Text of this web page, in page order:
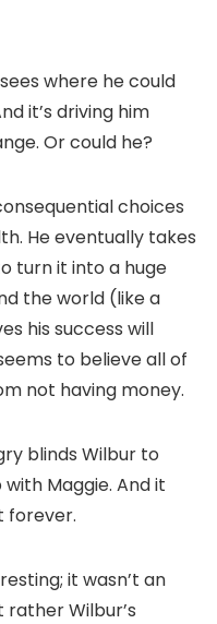
where he could
it’s driving him
Or could he?
choices
He eventually takes
turn it into a huge
the world (like a
his success will
to believe all of
not having money.
blinds Wilbur to
Maggie. And it
forever.
it wasn’t an
Wilbur’s